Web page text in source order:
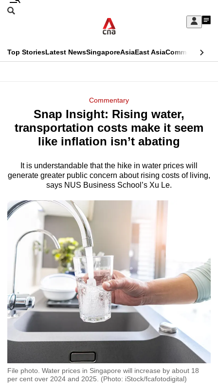
Skip
Sign
My
menu
Search
CNAR
Top StoriesLatest NewsSingaporeAsiaEast AsiaCommentary
Menu
Commentary
Snap Insight: Rising water,
transportation costs make it seem
like inflation isn’t abating
It is understandable that the hike in water prices will
generate greater public concern about rising costs of living,
says NUS Business School’s Xu Le.
File photo. Water prices in Singapore will increase by about 18
per cent over 2024 and 2025. (Photo: iStock/fcafotodigital)
This
longer
supported
We
know
a
hassle
switch
browsers
want
your
experience
with
be
fast,